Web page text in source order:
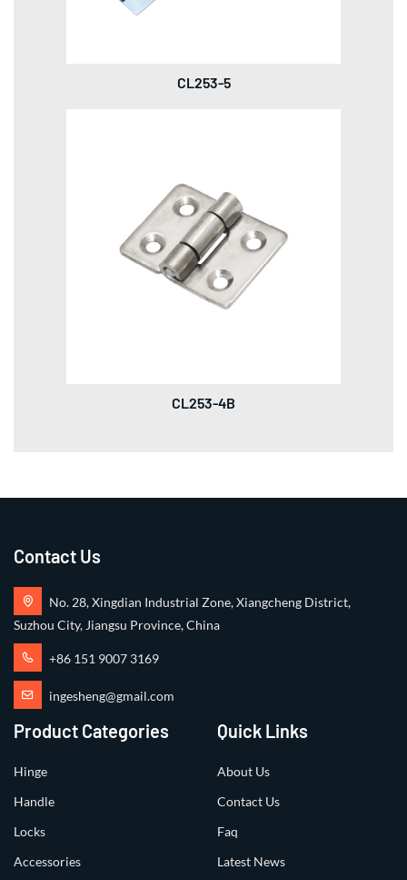
CL253-5
CL253-4B
Contact Us
No. 28, Xingdian Industrial Zone, Xiangcheng District,
Suzhou City, Jiangsu Province, China
+86 151 9007 3169
ingesheng@gmail.com
Product Categories
Hinge
Handle
Locks
Accessories
Quick Links
About Us
Contact Us
Faq
Latest News